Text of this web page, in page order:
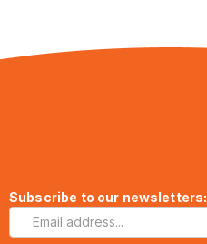
Subscribe to our newsletters: